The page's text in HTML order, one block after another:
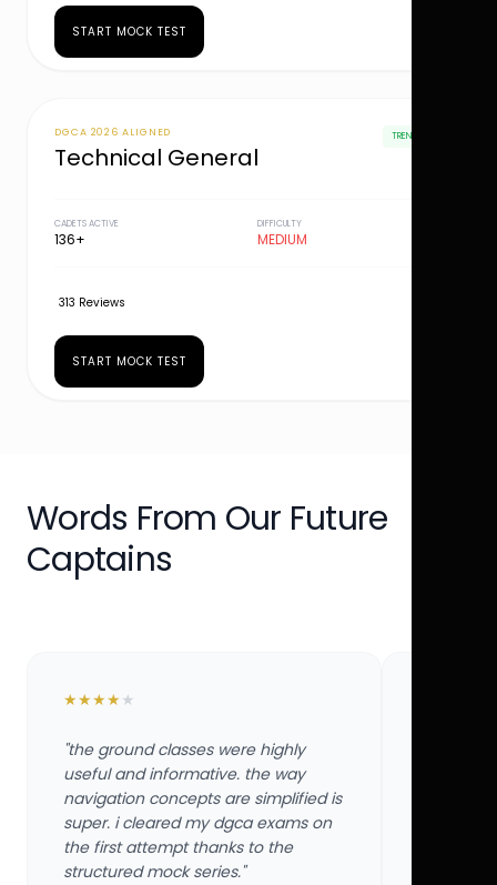
START MOCK TEST
DGCA 2026 ALIGNED
Technical General
TRENDING
CADETS ACTIVE
136+
DIFFICULTY
MEDIUM
313 Reviews
START MOCK TEST
Words From Our Future
Captains
★★★★ ★
"the ground classes were highly
useful and informative. the way
navigation concepts are simplified is
super. i cleared my dgca exams on
the first attempt thanks to the
structured mock series."